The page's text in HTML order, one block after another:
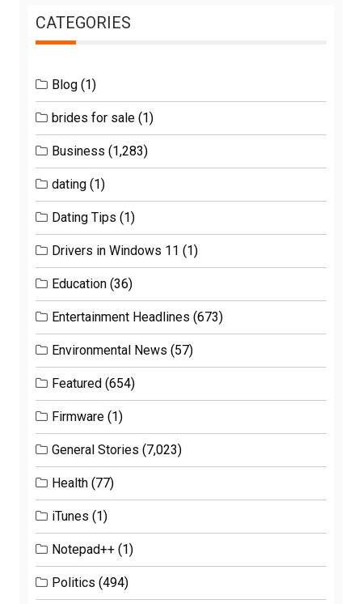
CATEGORIES
Blog (1)
brides for sale (1)
Business (1,283)
dating (1)
Dating Tips (1)
Drivers in Windows 11 (1)
Education (36)
Entertainment Headlines (673)
Environmental News (57)
Featured (654)
Firmware (1)
General Stories (7,023)
Health (77)
iTunes (1)
Notepad++ (1)
Politics (494)